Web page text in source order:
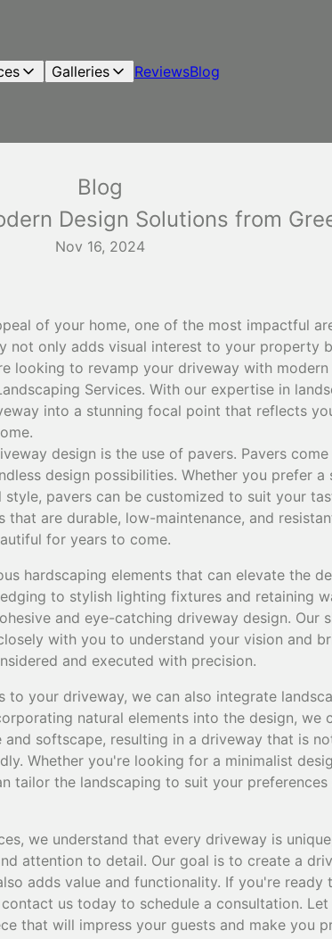
Galleries ReviewsBlog
Blog
Design Solutions from
Nov 16, 2024
of your home, one of the most impactful
not only adds visual interest to your property
looking to revamp your driveway with modern
Services. With our expertise in
into a stunning focal point that reflects
design is the use of pavers. Pavers
design possibilities. Whether you prefer a
pavers can be customized to suit your
are durable, low-maintenance, and
for years to come.
hardscaping elements that can elevate the
to stylish lighting fixtures and retaining
and eye-catching driveway design. Our
with you to understand your vision and
and executed with precision.
your driveway, we can also integrate
natural elements into the design, we
and softscape, resulting in a driveway that is
Whether you're looking for a minimalist
tailor the landscaping to suit your
we understand that every driveway is
attention to detail. Our goal is to create a
adds value and functionality. If you're ready
us today to schedule a consultation.
that will impress your guests and make you